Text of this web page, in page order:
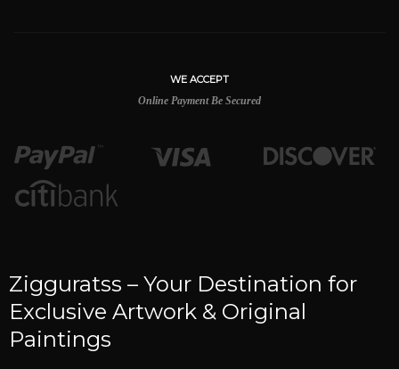
WE ACCEPT
Online Payment Be Secured
Zigguratss – Your Destination for
Exclusive Artwork & Original
Paintings